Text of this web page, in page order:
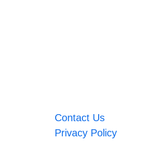
Contact Us
Privacy Policy